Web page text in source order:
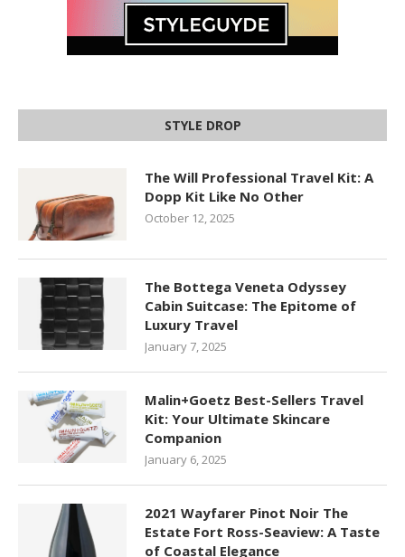
STYLE DROP
The Will Professional Travel Kit: A
Dopp Kit Like No Other
October 12, 2025
The Bottega Veneta Odyssey
Cabin Suitcase: The Epitome of
Luxury Travel
January 7, 2025
Malin+Goetz Best-Sellers Travel
Kit: Your Ultimate Skincare
Companion
January 6, 2025
2021 Wayfarer Pinot Noir The
Estate Fort Ross-Seaview: A Taste
of Coastal Elegance